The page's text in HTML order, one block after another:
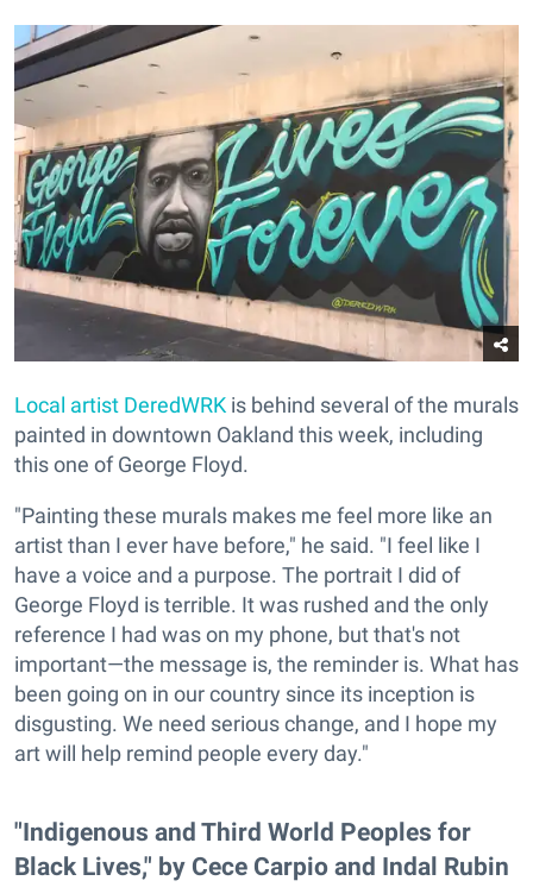
Local artist DeredWRK is behind several of the murals
painted in downtown Oakland this week, including
this one of George Floyd.
"Painting these murals makes me feel more like an
artist than I ever have before," he said. "I feel like I
have a voice and a purpose. The portrait I did of
George Floyd is terrible. It was rushed and the only
reference I had was on my phone, but that's not
important—the message is, the reminder is. What has
been going on in our country since its inception is
disgusting. We need serious change, and I hope my
art will help remind people every day."
"Indigenous and Third World Peoples for
Black Lives," by Cece Carpio and Indal Rubin